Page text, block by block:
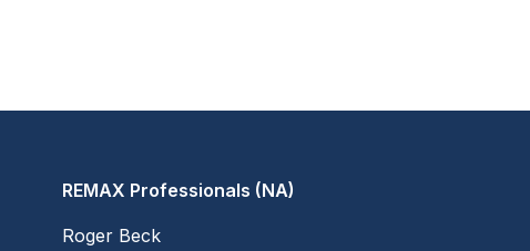
REMAX Professionals (NA)
Roger Beck